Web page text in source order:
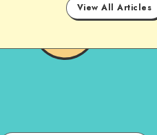
View All Articles